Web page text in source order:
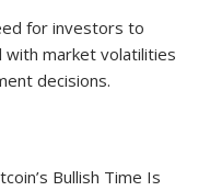
for investors to
with market volatilities
decisions.
Bullish Time Is